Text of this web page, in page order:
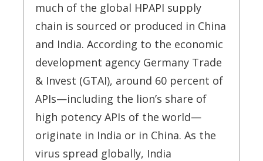
much of the global HPAPI supply
chain is sourced or produced in China
and India. According to the economic
development agency Germany Trade
& Invest (GTAI), around 60 percent of
APIs—including the lion’s share of
high potency APIs of the world—
originate in India or in China. As the
virus spread globally, India